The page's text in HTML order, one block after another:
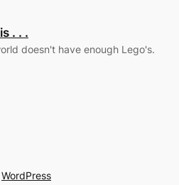
. . .
doesn't have enough Lego's.
WordPress